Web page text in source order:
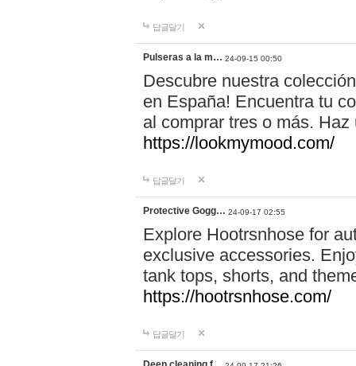
답글달기
Pulseras a la m… 24-09-15 00:50
Descubre nuestra
en España! Encuentra tu
al comprar tres o más.
https://lookmymood.com/
답글달기
Protective Gogg… 24-09-17 02:55
Explore Hootrsnhose for
exclusive accessories.
tank tops, shorts, and
https://hootrsnhose.com/
답글달기